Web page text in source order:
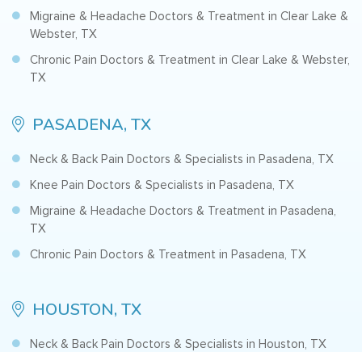
Migraine & Headache Doctors & Treatment in Clear Lake &
Webster, TX
Chronic Pain Doctors & Treatment in Clear Lake & Webster,
TX
PASADENA, TX
Neck & Back Pain Doctors & Specialists in Pasadena, TX
Knee Pain Doctors & Specialists in Pasadena, TX
Migraine & Headache Doctors & Treatment in Pasadena,
TX
Chronic Pain Doctors & Treatment in Pasadena, TX
HOUSTON, TX
Neck & Back Pain Doctors & Specialists in Houston, TX